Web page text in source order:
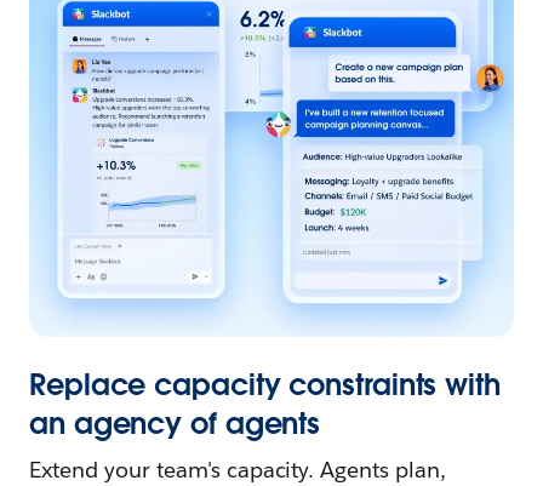
Replace capacity constraints with
an agency of agents
Extend your team's capacity. Agents plan,